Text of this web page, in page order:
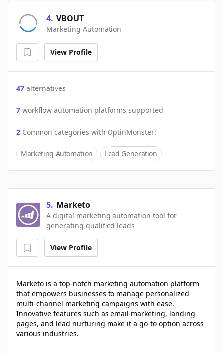
4. VBOUT
Marketing Automation
View Profile
47 alternatives
7 workflow automation platforms supported
2 Common categories with OptinMonster:
Marketing Automation Lead Generation
5. Marketo
A digital marketing automation tool for
generating qualified leads
View Profile
Marketo is a top-notch marketing automation platform
that empowers businesses to manage personalized
multi-channel marketing campaigns with ease.
Innovative features such as email marketing, landing
pages, and lead nurturing make it a go-to option across
various industries.